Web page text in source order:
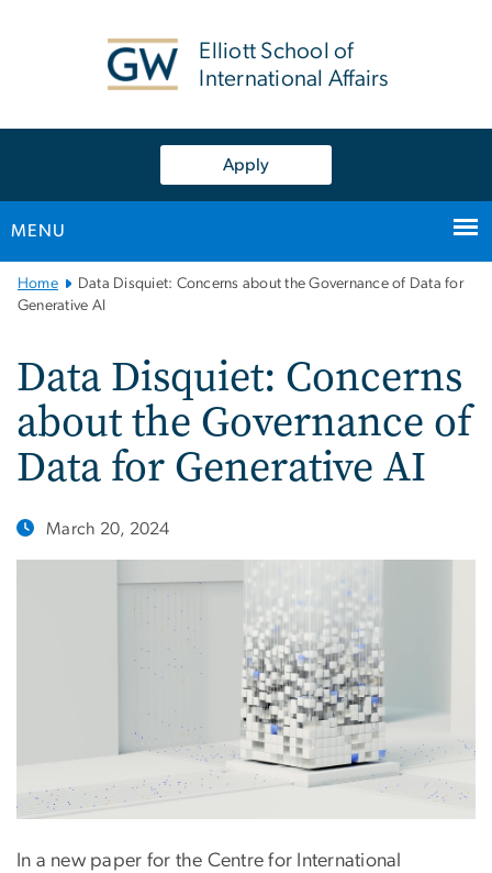
Elliott School of
International Affairs
Apply
MENU
Main
Bootstrap
Home
Data Disquiet: Concerns about the Governance of Data for
Generative AI
Data Disquiet: Concerns
about the Governance of
Data for Generative AI
March 20, 2024
In a new paper for the Centre for International